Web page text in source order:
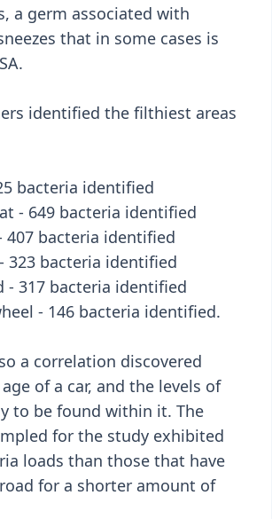
a germ associated with
that in some cases is
identified the filthiest areas
bacteria identified
- 649 bacteria identified
407 bacteria identified
323 bacteria identified
- 317 bacteria identified
- 146 bacteria identified.
a correlation discovered
of a car, and the levels of
to be found within it. The
for the study exhibited
loads than those that have
for a shorter amount of